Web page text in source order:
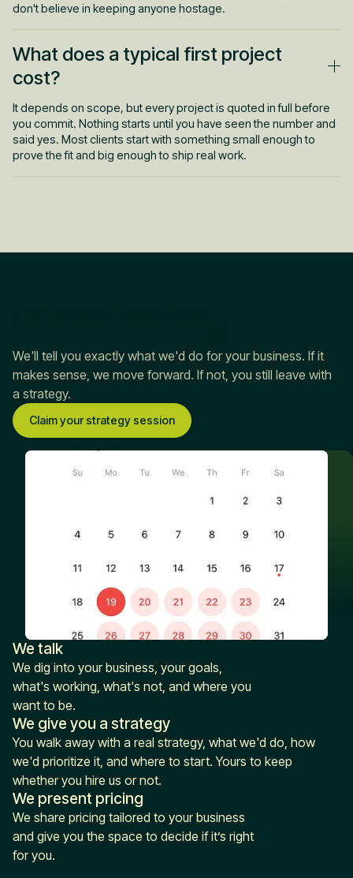
don't believe in keeping anyone hostage.
What does a typical first project
cost?
It depends on scope, but every project is quoted in full before
you commit. Nothing starts until you have seen the number and
said yes. Most clients start with something small enough to
prove the fit and big enough to ship real work.
We'll tell you exactly what we'd do for your business. If it
makes sense, we move forward. If not, you still leave with
a strategy.
Claim your strategy session
We talk
We dig into your business, your goals,
what's working, what's not, and where you
want to be.
We give you a strategy
You walk away with a real strategy, what we'd do, how
we'd prioritize it, and where to start. Yours to keep
whether you hire us or not.
We present pricing
We share pricing tailored to your business
and give you the space to decide if it’s right
for you.